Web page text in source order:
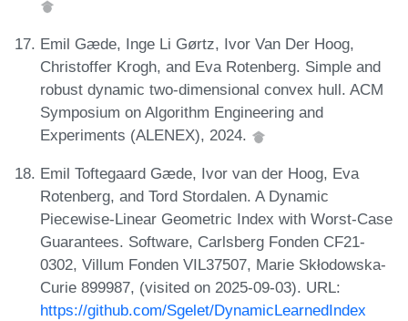
Emil Gæde, Inge Li Gørtz, Ivor Van Der Hoog,
Christoffer Krogh, and Eva Rotenberg. Simple and
robust dynamic two-dimensional convex hull. ACM
Symposium on Algorithm Engineering and
Experiments (ALENEX), 2024.
Emil Toftegaard Gæde, Ivor van der Hoog, Eva
Rotenberg, and Tord Stordalen. A Dynamic
Piecewise-Linear Geometric Index with Worst-Case
Guarantees. Software, Carlsberg Fonden CF21-
0302, Villum Fonden VIL37507, Marie Skłodowska-
Curie 899987, (visited on 2025-09-03). URL:
https://github.com/Sgelet/DynamicLearnedIndex